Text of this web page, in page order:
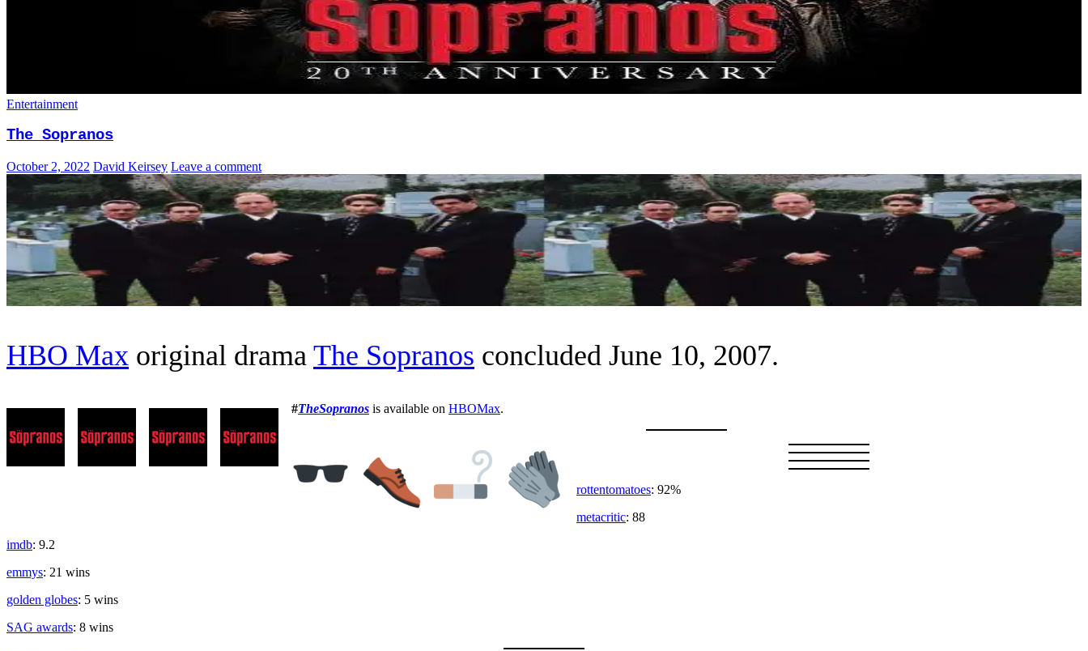
Entertainment
The Sopranos
October 2, 2022 David Keirsey Leave a comment
HBO Max original drama The Sopranos concluded June 10, 2007.
#TheSopranos is available on HBOMax.
rottentomatoes: 92%
metacritic: 88
imdb: 9.2
emmys: 21 wins
golden globes: 5 wins
SAG awards: 8 wins